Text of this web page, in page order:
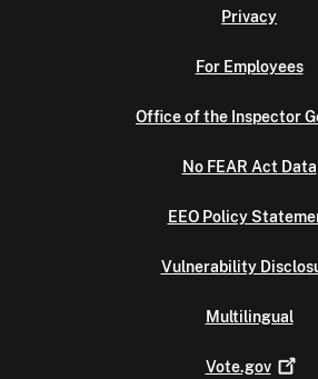
Privacy
For Employees
Office of the Inspector
No FEAR Act Data
EEO Policy
Vulnerability
Multilingual
Vote.gov